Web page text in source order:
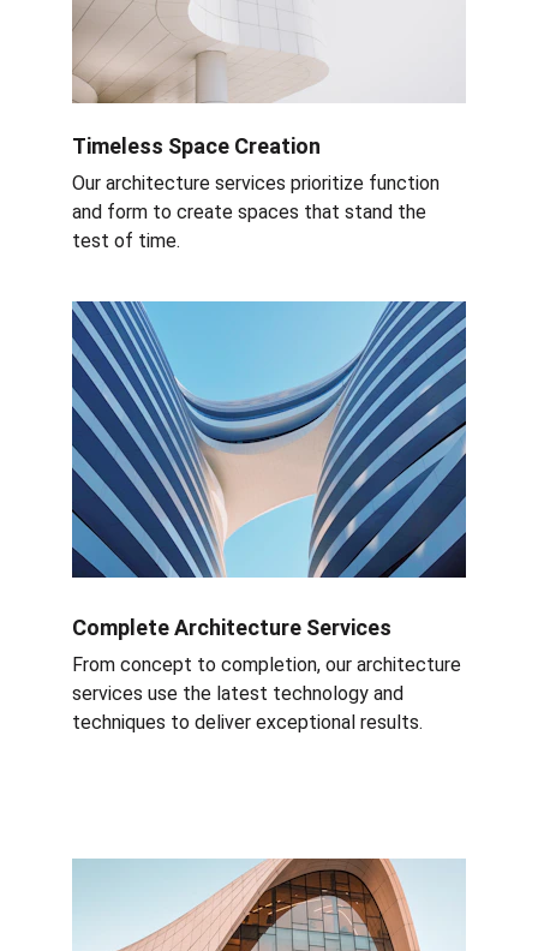
Timeless Space Creation
Our architecture services prioritize function
and form to create spaces that stand the
test of time.
Complete Architecture Services
From concept to completion, our architecture
services use the latest technology and
techniques to deliver exceptional results.